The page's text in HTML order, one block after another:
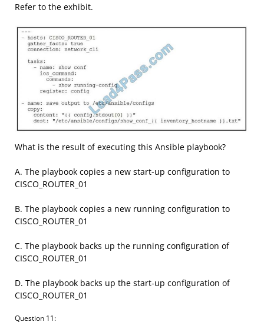
Refer to the exhibit.
What is the result of executing this Ansible playbook?
A. The playbook copies a new start-up configuration to
CISCO_ROUTER_01
B. The playbook copies a new running configuration to
CISCO_ROUTER_01
C. The playbook backs up the running configuration of
CISCO_ROUTER_01
D. The playbook backs up the start-up configuration of
CISCO_ROUTER_01
Question 11: